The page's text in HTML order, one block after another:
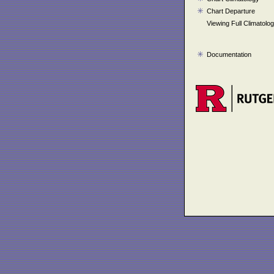
Chart Departure
Viewing Full
Documentation